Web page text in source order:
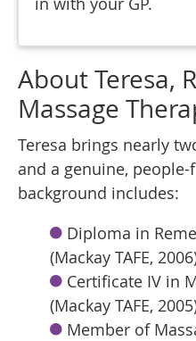
About Teresa,
Massage
Teresa brings nearly
and a genuine,
background includes:
Diploma in
(Mackay TAFE,
Certificate IV in
(Mackay TAFE,
Member of